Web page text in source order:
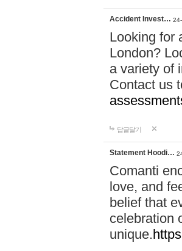
Accident Invest…
Looking for
London?
a variety of
Contact us
답글달기
Statement Hoodi…
Comanti
love, and
belief that
celebration
unique.